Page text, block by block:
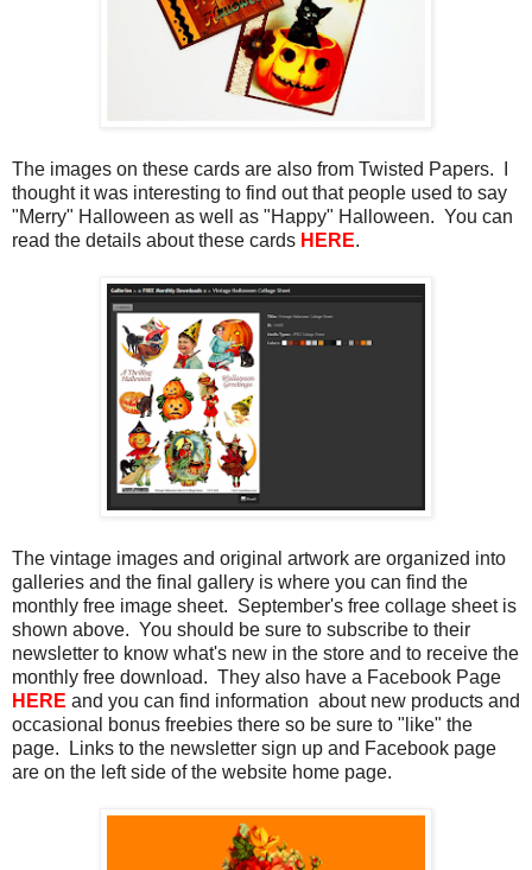
The images on these cards are also from Twisted Papers. I
thought it was interesting to find out that people used to say
"Merry" Halloween as well as "Happy" Halloween. You can
read the details about these cards HERE.
The vintage images and original artwork are organized into
galleries and the final gallery is where you can find the
monthly free image sheet. September's free collage sheet is
shown above. You should be sure to subscribe to their
newsletter to know what's new in the store and to receive the
monthly free download. They also have a Facebook Page
HERE and you can find information about new products and
occasional bonus freebies there so be sure to "like" the
page. Links to the newsletter sign up and Facebook page
are on the left side of the website home page.